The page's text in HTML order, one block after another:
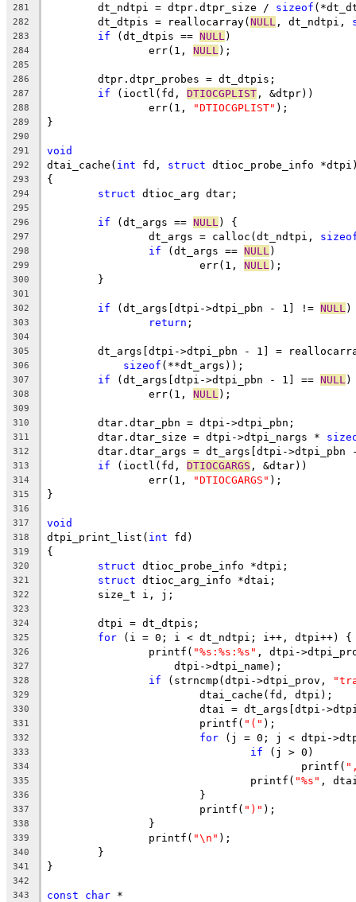
281
	dt_ndtpi = dtpr.dtpr_size /
sizeof
282
	dt_dtpis = reallocarray(
NULL , dt_ndtpi,
283 if (dt_dtpis == NULL )
284
		err(1,
NULL );
285
286
	dtpr.dtpr_probes = dt_dtpis;
287 if (ioctl(fd, DTIOCGPLIST , &dtpr))
288
		err(1,
"DTIOCGPLIST" );
289 }
290
291
void
292 dtai_cache( int fd, struct dtioc_probe_info
293 {
294 struct dtioc_arg dtar;
295
296
if (dt_args == NULL ) {
297
		dt_args = calloc(dt_ndtpi,
298 if (dt_args == NULL )
299
			err(1,
NULL );
300
	}
301
302
if (dt_args[dtpi->dtpi_pbn - 1] != NULL )
303 return ;
304
305
dt_args[dtpi->dtpi_pbn - 1] =
306 sizeof (**dt_args));
307 if (dt_args[dtpi->dtpi_pbn - 1] == NULL )
308
		err(1,
NULL );
309
310
	dtar.dtar_pbn = dtpi->dtpi_pbn;
311
	dtar.dtar_size = dtpi->dtpi_nargs *
312
dtar.dtar_args = dt_args[dtpi->dtpi_pbn
313 if (ioctl(fd, DTIOCGARGS , &dtar))
314
		err(1,
"DTIOCGARGS" );
315 }
316
317
void
318 dtpi_print_list( int fd)
319 {
320 struct dtioc_probe_info *dtpi;
321 struct dtioc_arg_info *dtai;
322
	size_t i, j;
323
324
	dtpi = dt_dtpis;
325 for (i = 0; i < dt_ndtpi; i++, dtpi++) {
326
		printf(
"%s:%s:%s" , dtpi-
327
		    dtpi->dtpi_name);
328 if (strncmp(dtpi->dtpi_prov,
329
			dtai_cache(fd, dtpi);
330
dtai = dt_args[dtpi-
331
			printf(
"(" );
332 for (j = 0; j < dtpi-
333 if (j > 0)
334
					printf(
335
				printf(
"%s" ,
336
			}
337
			printf(
")" );
338
		}
339
		printf(
"\n" );
340
	}
341 }
342
343
const char *